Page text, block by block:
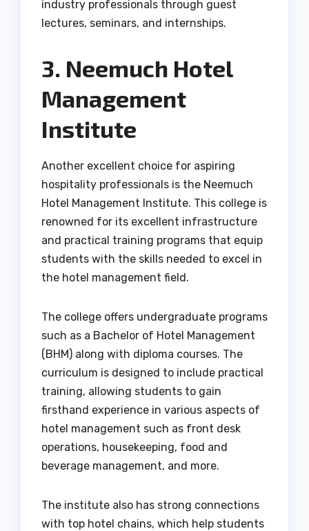
industry professionals through guest
lectures, seminars, and internships.
3. Neemuch Hotel
Management
Institute
Another excellent choice for aspiring
hospitality professionals is the Neemuch
Hotel Management Institute. This college is
renowned for its excellent infrastructure
and practical training programs that equip
students with the skills needed to excel in
the hotel management field.
The college offers undergraduate programs
such as a Bachelor of Hotel Management
(BHM) along with diploma courses. The
curriculum is designed to include practical
training, allowing students to gain
firsthand experience in various aspects of
hotel management such as front desk
operations, housekeeping, food and
beverage management, and more.
The institute also has strong connections
with top hotel chains, which help students